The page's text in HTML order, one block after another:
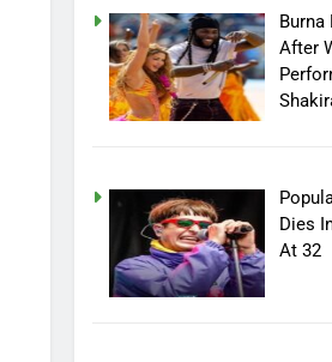
Burna
After
Dies
At 32